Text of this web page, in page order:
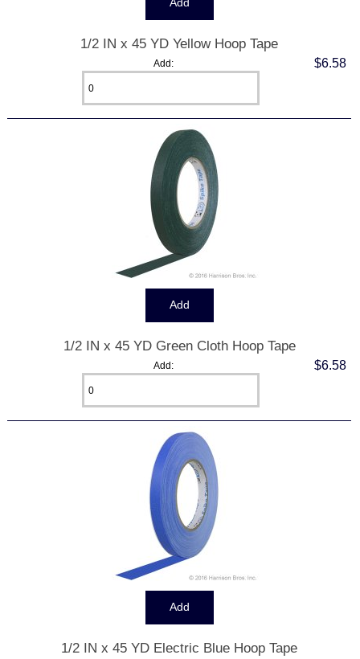
1/2 IN x 45 YD Yellow Hoop Tape
$6.58
Add:
1/2 IN x 45 YD Green Cloth Hoop Tape
$6.58
Add:
1/2 IN x 45 YD Electric Blue Hoop Tape